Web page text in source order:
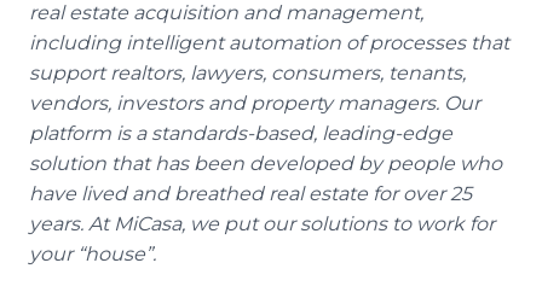
real estate acquisition and management,
including intelligent automation of processes that
support realtors, lawyers, consumers, tenants,
vendors, investors and property managers. Our
platform is a standards-based, leading-edge
solution that has been developed by people who
have lived and breathed real estate for over 25
years. At MiCasa, we put our solutions to work for
your “house”.